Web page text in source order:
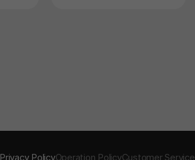
Privacy PolicyOperation PolicyCustomer Service